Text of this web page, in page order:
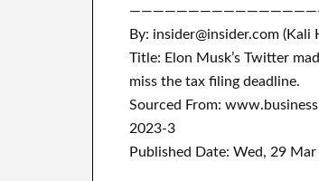
By: insider@insider.com (Kali
Title: Elon Musk’s Twitter
miss the tax filing deadline.
Sourced From:
2023-3
Published Date: Wed, 29